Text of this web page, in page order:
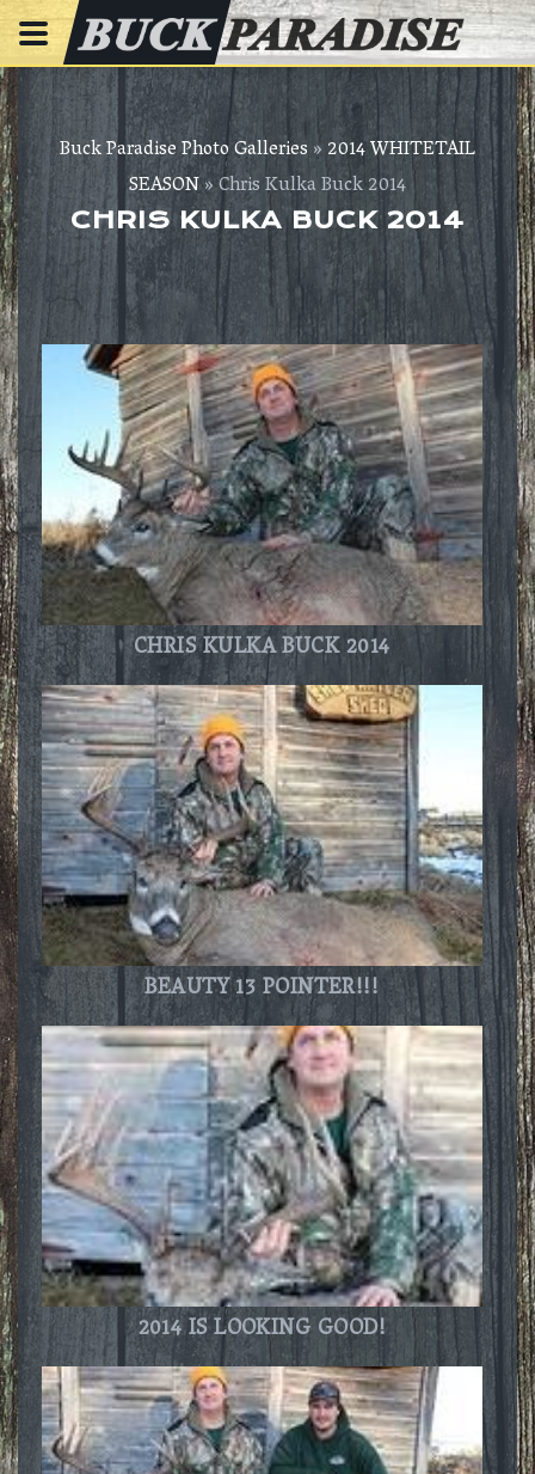
Buck Paradise Photo Galleries » 2014 WHITETAIL
SEASON» Chris Kulka Buck 2014
CHRIS KULKA BUCK 2014
CHRIS KULKA BUCK 2014
BEAUTY 13 POINTER!!!
2014 IS LOOKING GOOD!